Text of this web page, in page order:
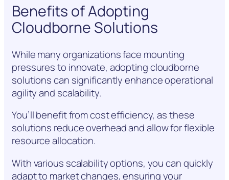
Benefits of Adopting
Cloudborne Solutions
While many organizations face mounting
pressures to innovate, adopting cloudborne
solutions can significantly enhance operational
agility and scalability.
You’ll benefit from cost efficiency, as these
solutions reduce overhead and allow for flexible
resource allocation.
With various scalability options, you can quickly
adapt to market changes, ensuring your